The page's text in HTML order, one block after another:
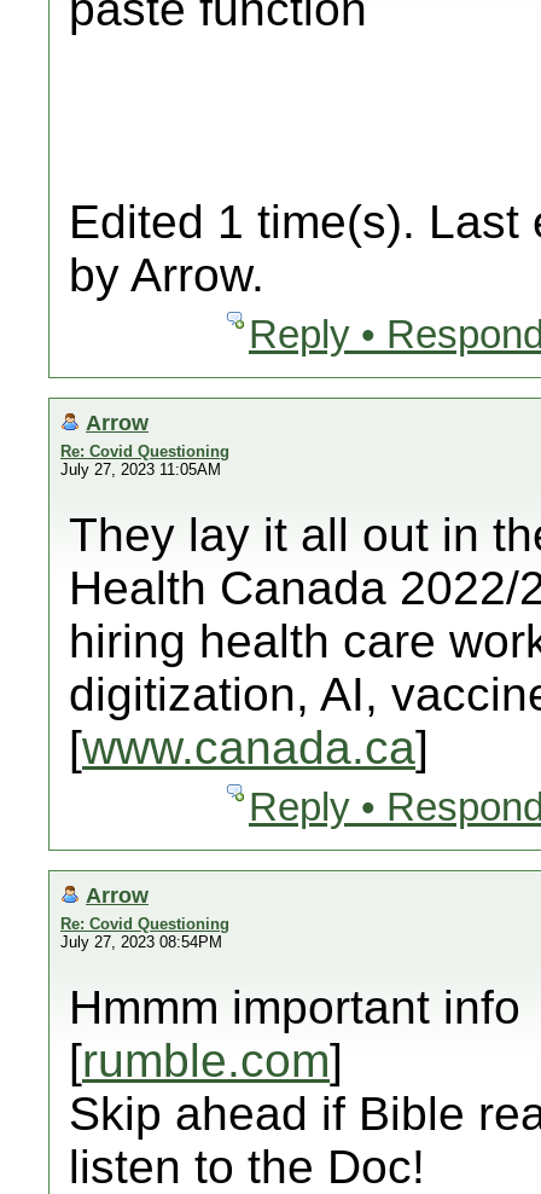
Edited 1 time(s). Last
by Arrow.
Reply •
Arrow
Re: Covid Questioning
July 27, 2023 11:05AM
They lay it all out in
Health Canada
hiring health care
digitization, AI,
[www.canada.ca]
Reply •
Arrow
Re: Covid Questioning
July 27, 2023 08:54PM
Hmmm important info
[rumble.com]
Skip ahead if Bible
listen to the Doc!